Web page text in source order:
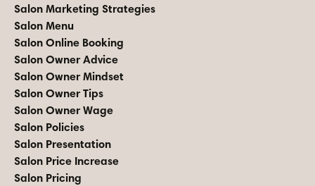
Salon Marketing Strategies
Salon Menu
Salon Online Booking
Salon Owner Advice
Salon Owner Mindset
Salon Owner Tips
Salon Owner Wage
Salon Policies
Salon Presentation
Salon Price Increase
Salon Pricing